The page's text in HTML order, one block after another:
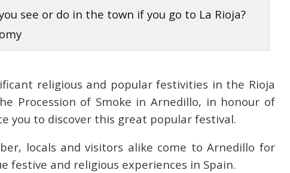
see or do in the town if you go to La Rioja?
religious and popular festivities in the Rioja
Procession of Smoke in Arnedillo, in honour of
you to discover this great popular festival.
locals and visitors alike come to Arnedillo for
festive and religious experiences in Spain.